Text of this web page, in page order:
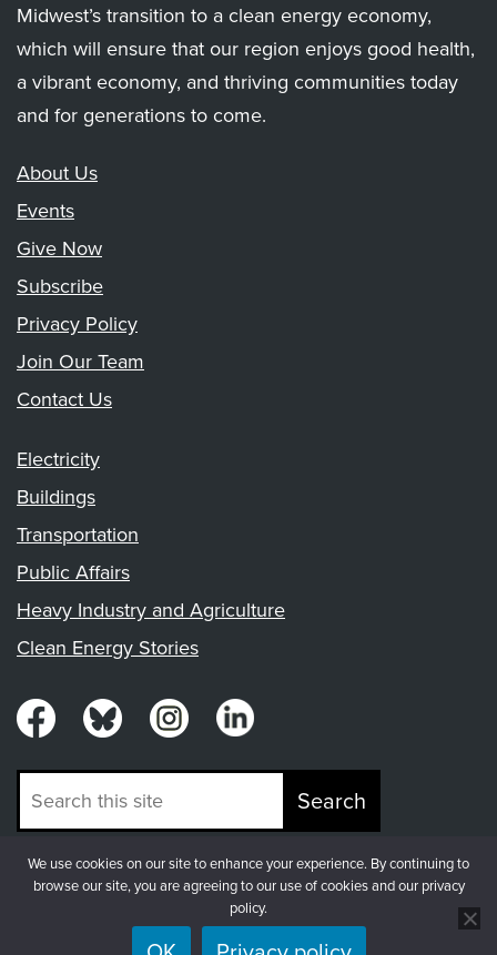
Midwest’s transition to a clean energy economy,
which will ensure that our region enjoys good health,
a vibrant economy, and thriving communities today
and for generations to come.
About Us
Events
Give Now
Subscribe
Privacy Policy
Join Our Team
Contact Us
Electricity
Buildings
Transportation
Public Affairs
Heavy Industry and Agriculture
Clean Energy Stories
Search
© Copyright 2026, Fresh Energy
We use cookies on our site to enhance your experience. By continuing to
browse our site, you are agreeing to our use of cookies and our privacy
policy.